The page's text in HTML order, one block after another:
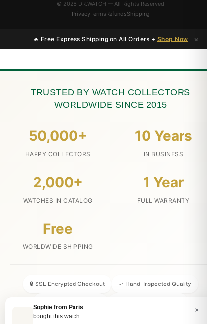
© 2026 DR.WATCH — All Rights Reserved
PrivacyTermsRefundsShipping
🔥 Free Express Shipping on All Orders + Shop Now ×
×
Sophie from Paris
bought this watch
TRUSTED BY WATCH COLLECTORS
WORLDWIDE SINCE 2015
50,000+
HAPPY COLLECTORS
10 Years
IN BUSINESS
2,000+
WATCHES IN CATALOG
1 Year
FULL WARRANTY
Free
WORLDWIDE SHIPPING
🔒 SSL Encrypted Checkout ✓ Hand-Inspected Quality